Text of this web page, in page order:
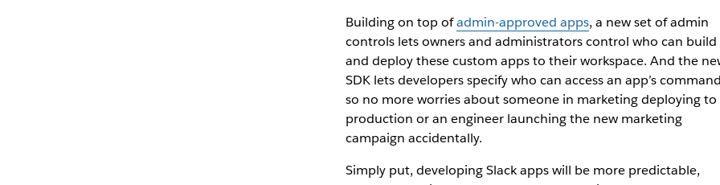
Building on top ofadmin-approved apps, a new set of admin
controls lets owners and administrators control who can build
and deploy these custom apps to their workspace. And the
SDK lets developers specify who can access an app’s
so no more worries about someone in marketing deploying to
production or an engineer launching the new marketing
campaign accidentally.
Simply put, developing Slack apps will be more predictable,